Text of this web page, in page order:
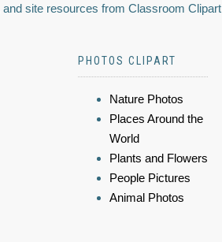
site resources from Classroom Clipart
PHOTOS CLIPART
Nature Photos
Places Around the
World
Plants and Flowers
People Pictures
Animal Photos